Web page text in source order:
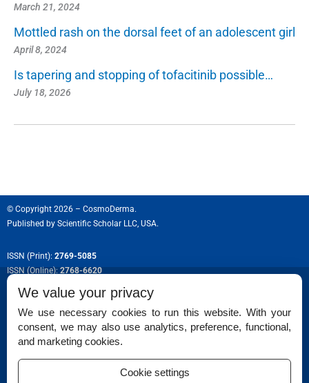
March 21, 2024
Mottled rash on the dorsal feet of an adolescent girl
April 8, 2024
Is tapering and stopping of tofacitinib possible…
July 18, 2026
© Copyright 2026 – CosmoDerma.
Published by Scientific Scholar LLC, USA.
ISSN (Print): 2769-5085
ISSN (Online):2768-6620
Permissions
Disclaimer
We value your privacy
We use necessary cookies to run this website. With your
consent, we may also use analytics, preference, functional,
and marketing cookies.
Cookie settings